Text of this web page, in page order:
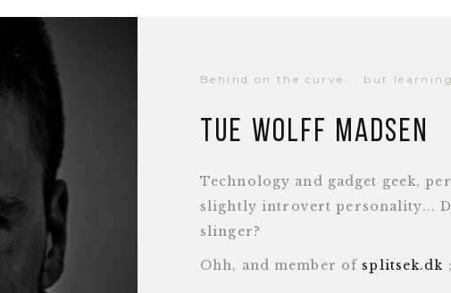
Behind on the curve... but learning
Tue Wolff Madsen
Technology and gadget geek,
slightly introvert personality...
slinger?
Ohh, and member of splitsek.dk